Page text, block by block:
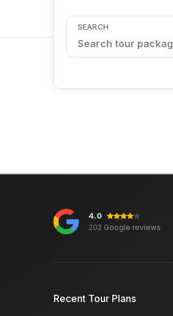
SEARCH
4.0
202 Google reviews
Recent Tour Plans